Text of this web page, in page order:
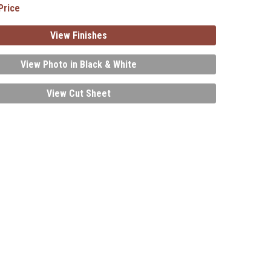
View Finishes
View Photo in Black & White
View Cut Sheet